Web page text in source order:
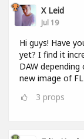
X Leid
Jul 19
Hi guys! Have
yet? I find it
DAW
new image of
3 props